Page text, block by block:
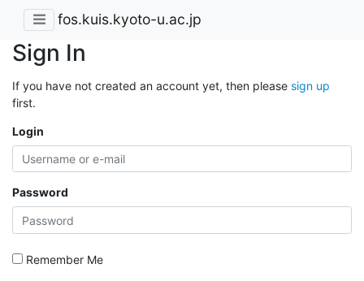
fos.kuis.kyoto-u.ac.jp
Sign In
If you have not created an account yet, then please sign up
first.
Login
Password
Remember Me